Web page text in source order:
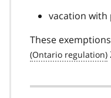
vacation with
These